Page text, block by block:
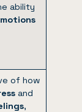
ability
of how
and
,